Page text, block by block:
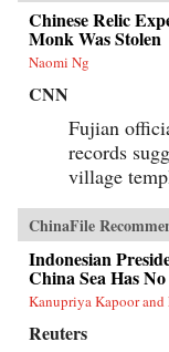
Chinese Relic
Monk Was Stolen
Naomi Ng
CNN
Fujian
records
village
ChinaFile
Indonesian
China Sea Has
Kanupriya Kapoor and
Reuters